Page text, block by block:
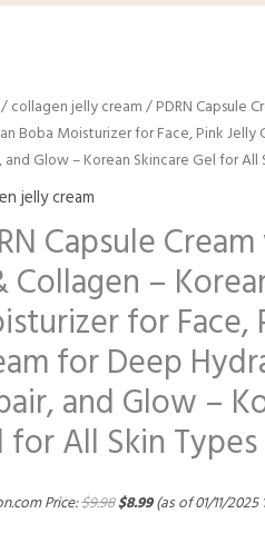
/collagen jelly cream/ PDRN Capsule
Boba Moisturizer for Face, Pink
and Glow – Korean Skincare Gel for All
jelly cream
Capsule
Collagen –
for Face,
for Deep
and Glow –
for All Skin Types
Price:$9.98
Original
price
was:
$8.99
Current
price
is:
(as of 01/11/2025